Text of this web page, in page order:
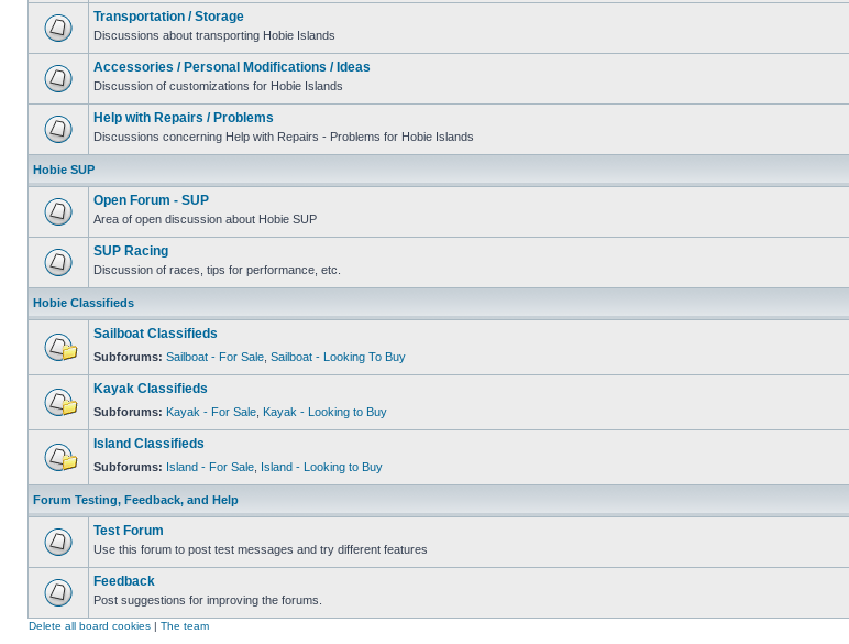
Transportation / Storage
Discussions about transporting Hobie Islands
Accessories / Personal Modifications / Ideas
Discussion of customizations for Hobie Islands
Help with Repairs / Problems
Discussions concerning Help with Repairs - Problems for Hobie Islands
Hobie SUP
Open Forum - SUP
Area of open discussion about Hobie SUP
SUP Racing
Discussion of races, tips for performance, etc.
Hobie Classifieds
Sailboat Classifieds
Subforums: Sailboat - For Sale Sailboat - Looking To Buy
Kayak Classifieds
Subforums: Kayak - For Sale Kayak - Looking to Buy
Island Classifieds
Subforums: Island - For Sale Island - Looking to Buy
Forum Testing, Feedback, and Help
Test Forum
Use this forum to post test messages and try different features
Feedback
Post suggestions for improving the forums.
Delete all board cookies The team